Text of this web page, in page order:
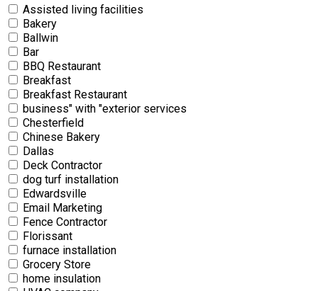
Assisted living facilities
Bakery
Ballwin
Bar
BBQ Restaurant
Breakfast
Breakfast Restaurant
business" with "exterior services
Chesterfield
Chinese Bakery
Dallas
Deck Contractor
dog turf installation
Edwardsville
Email Marketing
Fence Contractor
Florissant
furnace installation
Grocery Store
home insulation